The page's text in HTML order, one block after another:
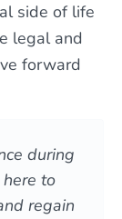
side of life
legal and
forward
during
to
regain